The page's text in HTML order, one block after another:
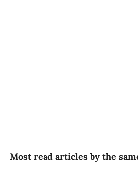
Most read articles by the